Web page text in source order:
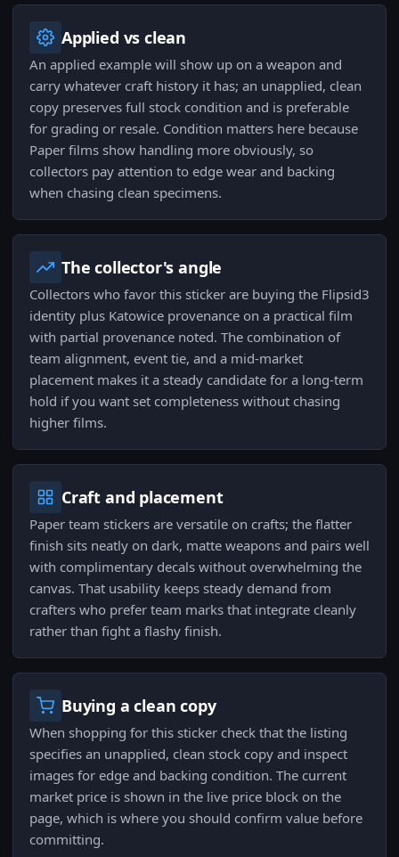
Applied vs clean
An applied example will show up on a weapon and
carry whatever craft history it has; an unapplied, clean
copy preserves full stock condition and is preferable
for grading or resale. Condition matters here because
Paper films show handling more obviously, so
collectors pay attention to edge wear and backing
when chasing clean specimens.
The collector's angle
Collectors who favor this sticker are buying the Flipsid3
identity plus Katowice provenance on a practical film
with partial provenance noted. The combination of
team alignment, event tie, and a mid-market
placement makes it a steady candidate for a long-term
hold if you want set completeness without chasing
higher films.
Craft and placement
Paper team stickers are versatile on crafts; the flatter
finish sits neatly on dark, matte weapons and pairs well
with complimentary decals without overwhelming the
canvas. That usability keeps steady demand from
crafters who prefer team marks that integrate cleanly
rather than fight a flashy finish.
Buying a clean copy
When shopping for this sticker check that the listing
specifies an unapplied, clean stock copy and inspect
images for edge and backing condition. The current
market price is shown in the live price block on the
page, which is where you should confirm value before
committing.